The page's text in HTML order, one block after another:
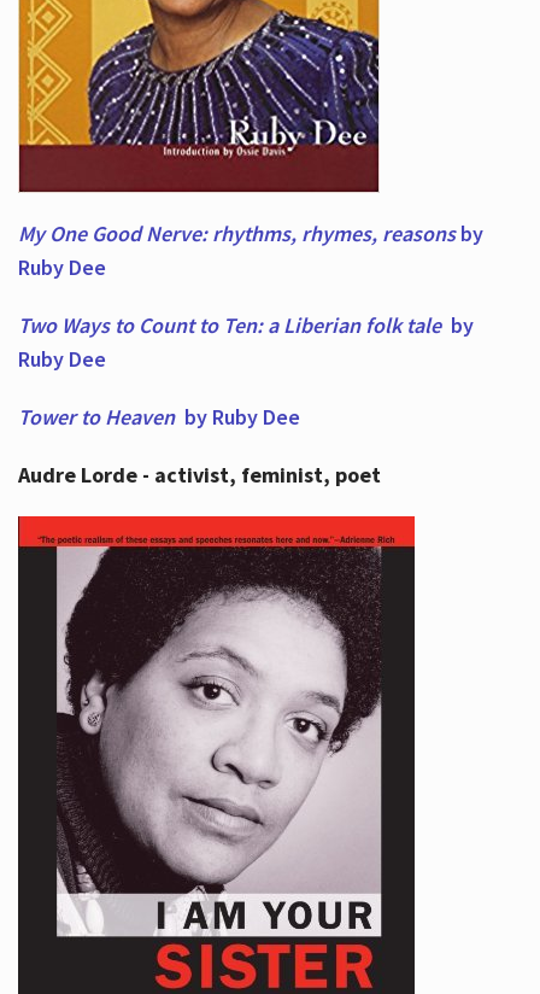
My One Good Nerve: rhythms, rhymes, reasonsby
Ruby Dee
Two Ways to Count to Ten: a Liberian folk tale by
Ruby Dee
Tower to Heaven by Ruby Dee
Audre Lorde - activist, feminist, poet